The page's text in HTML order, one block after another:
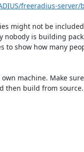
freeradius-
might not be
nobody is building
to show how many
machine. Make
then build from source.